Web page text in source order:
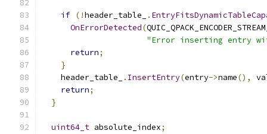
if (!header_table_ .
OnErrorDetected(
"Error inserting entry
return;
}
    header_table_
. InsertEntry(entry->name(),
return;
}
uint64_t absolute_index;